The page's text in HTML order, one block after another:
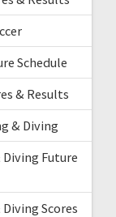
Schedule
& Results
& Diving
Diving Future
Scores